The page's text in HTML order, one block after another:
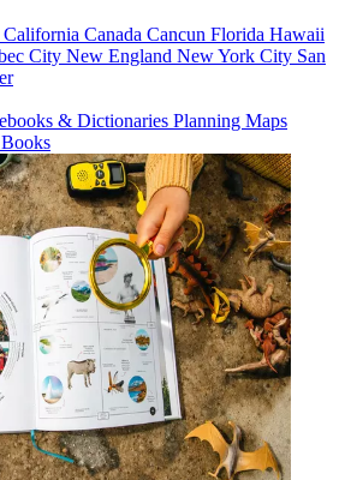
California Canada Cancun Florida Hawaii
City New England New York City San
& Dictionaries Planning Maps